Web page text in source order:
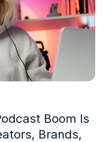
Boom Is
Brands,